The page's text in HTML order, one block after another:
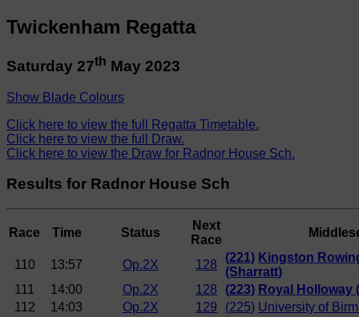
Twickenham Regatta
Saturday 27th May 2023
Show Blade Colours
Click here to view the full Regatta Timetable.
Click here to view the full Draw.
Click here to view the Draw for Radnor House Sch.
Results for Radnor House Sch
Race Time Status
Next
Race
110 13:57 Op.2X 128
(221) Kingston
(Sharratt)
111
14:00 Op.2X 128 (223) Royal Holloway
112
14:03 Op.2X 129 (225) University of